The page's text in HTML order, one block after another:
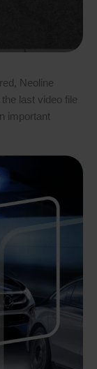
Neoline
last video file
important